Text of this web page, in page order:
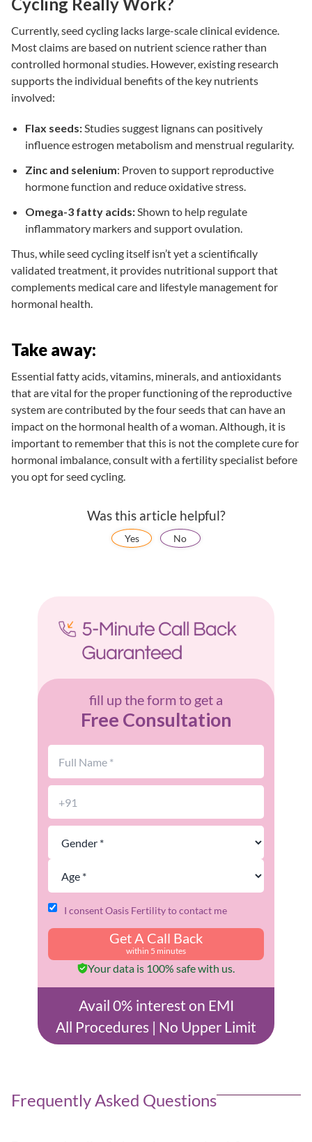
Currently, seed cycling lacks large-scale clinical evidence.
Most claims are based on nutrient science rather than
controlled hormonal studies. However, existing research
supports the individual benefits of the key nutrients
involved:
Flax seeds:Studies suggest lignans can positively
influence estrogen metabolism and menstrual regularity.
Zinc and selenium: Proven to support reproductive
hormone function and reduce oxidative stress.
Omega-3 fatty acids:Shown to help regulate
inflammatory markers and support ovulation.
Thus, while seed cycling itself isn’t yet a scientifically
validated treatment, it provides nutritional support that
complements medical care and lifestyle management for
hormonal health.
Take away:
Essential fatty acids, vitamins, minerals, and antioxidants
that are vital for the proper functioning of the reproductive
system are contributed by the four seeds that can have an
impact on the hormonal health of a woman. Although, it is
important to remember that this is not the complete cure for
hormonal imbalance, consult with a fertility specialist before
you opt for seed cycling.
Was this article helpful?
Yes No
fill up the form to get a
Free Consultation
I consent Oasis Fertility to contact me
Get A Call Back
within 5 minutes
Your data is 100% safe with us.
Avail 0% interest on EMI
All Procedures | No Upper Limit
Frequently Asked Questions